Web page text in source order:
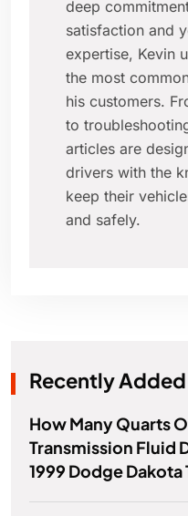
deep
satisfaction and
expertise, Kevin
the most
his customers.
to
articles are
drivers with the
keep their
and safely.
Recently
How Many Quarts
Transmission Fluid
1999 Dodge Dakota